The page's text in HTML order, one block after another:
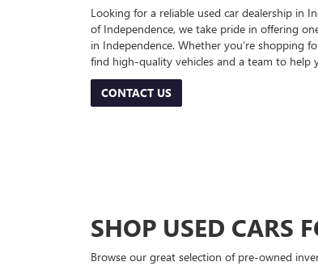
Looking for a reliable used car dealership in
of Independence, we take pride in offering
in Independence. Whether you’re shopping
find high-quality vehicles and a team to help
CONTACT US
SHOP USED CARS
Browse our great selection of pre-owned